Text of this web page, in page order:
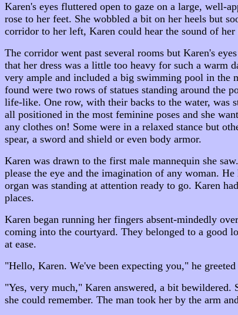
Karen's eyes fluttered open to gaze on a large, well-
rose to her feet. She wobbled a bit on her heels but
corridor to her left, Karen could hear the sound of
The corridor went past several rooms but Karen's
that her dress was a little too heavy for such a warm
very ample and included a big swimming pool in the
found were two rows of statues standing around the
life-like. One row, with their backs to the water, was
all positioned in the most feminine poses and she
any clothes on! Some were in a relaxed stance but
spear, a sword and shield or even body armor.
Karen was drawn to the first male mannequin she
please the eye and the imagination of any woman.
organ was standing at attention ready to go. Karen
places.
Karen began running her fingers absent-mindedly
coming into the courtyard. They belonged to a good
at ease.
"Hello, Karen. We've been expecting you," he
"Yes, very much," Karen answered, a bit
she could remember. The man took her by the arm